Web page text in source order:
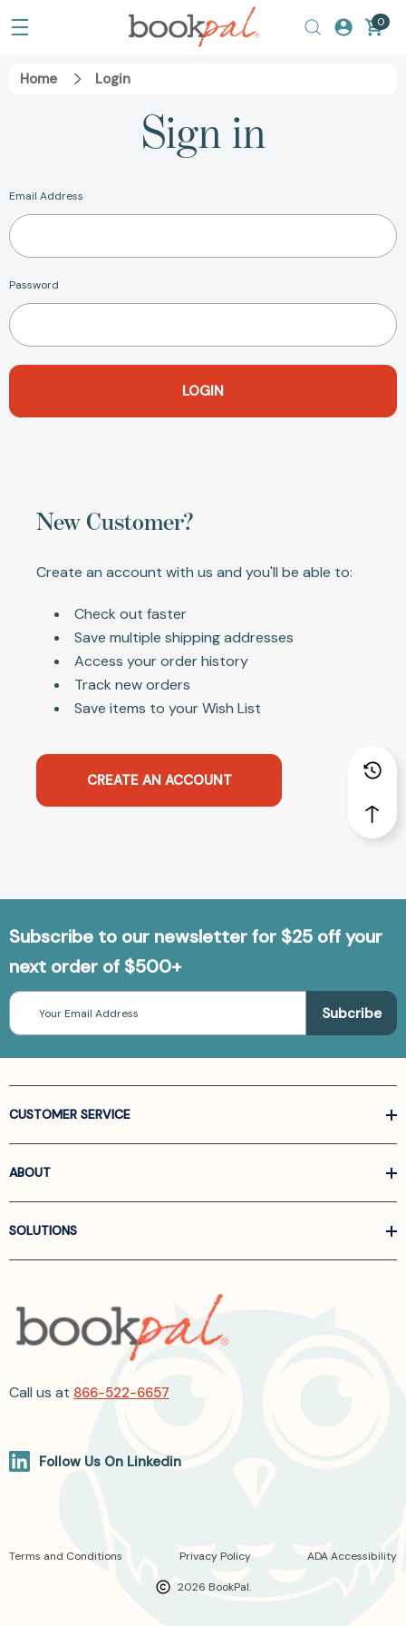
0
Home Login
Sign in
Email Address
Password
New Customer?
Create an account with us and you'll be able to:
Check out faster
Save multiple shipping addresses
Access your order history
Track new orders
Save items to your Wish List
CREATE AN ACCOUNT
Subscribe to our newsletter for $25 off your
next order of $500+
Email
Address
CUSTOMER SERVICE
ABOUT
SOLUTIONS
Call us at 866-522-6657
Follow Us On Linkedin
2026 BookPal.
Terms and Conditions Privacy Policy ADA Accessibility